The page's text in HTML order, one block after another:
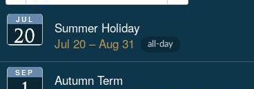
JUL
20
Summer Holiday
Jul 20 – Aug 31
all-day
SEP
Autumn Term